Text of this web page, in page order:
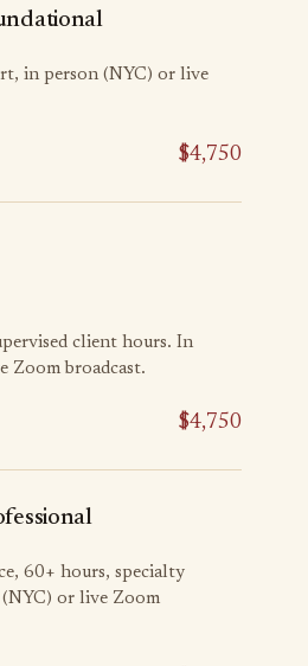
in person (NYC) or live
$4,750
client hours. In
Zoom broadcast.
$4,750
60+ hours, specialty
or live Zoom